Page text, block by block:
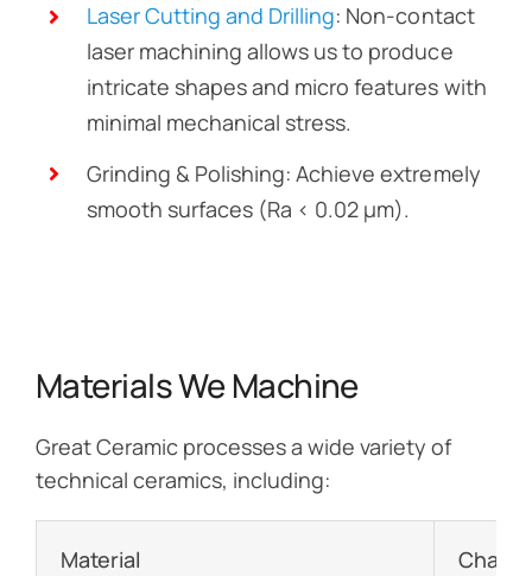
Laser Cutting and Drilling: Non-contact
laser machining allows us to produce
intricate shapes and micro features with
minimal mechanical stress.
Grinding & Polishing: Achieve extremely
smooth surfaces (Ra < 0.02 µm).
Materials We Machine
Great Ceramic processes a wide variety of
technical ceramics, including:
Material